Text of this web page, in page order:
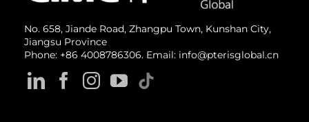
No. 658, Jiande Road, Zhangpu Town, Kunshan City,
Jiangsu Province
Phone: +86 4008786306. Email: info@pterisglobal.cn